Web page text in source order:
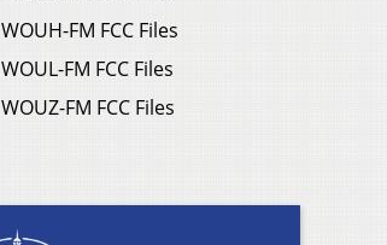
WOUH-FM FCC Files
WOUL-FM FCC Files
WOUZ-FM FCC Files